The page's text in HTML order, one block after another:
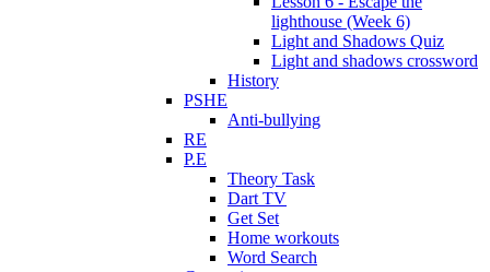
lighthouse (Week 6)
Light and Shadows Quiz
Light and shadows crossword
History
PSHE
Anti-bullying
RE
P.E
Theory Task
Dart TV
Get Set
Home workouts
Word Search